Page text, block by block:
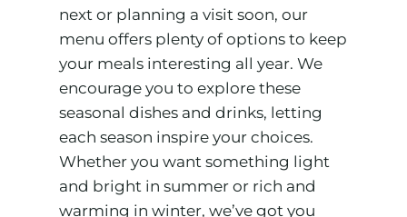
next or planning a visit soon, our
menu offers plenty of options to keep
your meals interesting all year. We
encourage you to explore these
seasonal dishes and drinks, letting
each season inspire your choices.
Whether you want something light
and bright in summer or rich and
warming in winter, we’ve got you